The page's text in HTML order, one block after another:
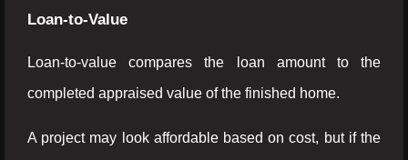
Loan-to-Value
Loan-to-value compares the loan amount to the
completed appraised value of the finished home.
A project may look affordable based on cost, but if the